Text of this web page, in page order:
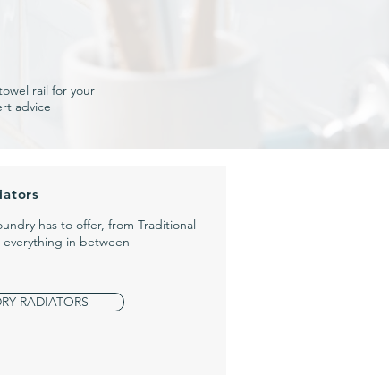
rail for your
advice
has to offer, from Traditional
in between
RADIATORS